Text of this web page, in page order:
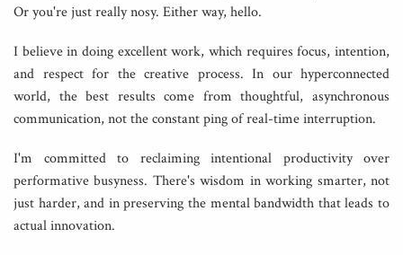
Or you're just really nosy. Either way, hello.
I believe in doing excellent work, which requires focus, intention,
and respect for the creative process. In our hyperconnected
world, the best results come from thoughtful, asynchronous
communication, not the constant ping of real-time interruption.
I'm committed to reclaiming intentional productivity over
performative busyness. There's wisdom in working smarter, not
just harder, and in preserving the mental bandwidth that leads to
actual innovation.